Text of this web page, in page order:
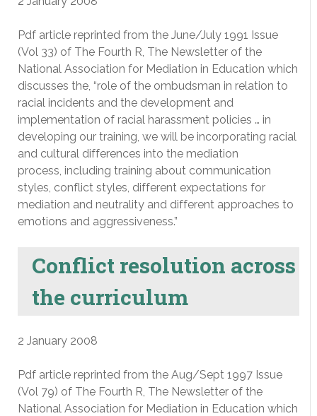
Pdf article reprinted from the June/July 1991 Issue
(Vol 33) of The Fourth R, The Newsletter of the
National Association for Mediation in Education which
discusses the, “role of the ombudsman in relation to
racial incidents and the development and
implementation of racial harassment policies … in
developing our training, we will be incorporating racial
and cultural differences into the mediation
process, including training about communication
styles, conflict styles, different expectations for
mediation and neutrality and different approaches to
emotions and aggressiveness.”
Conflict resolution across
the curriculum
2 January 2008
Pdf article reprinted from the Aug/Sept 1997 Issue
(Vol 79) of The Fourth R, The Newsletter of the
National Association for Mediation in Education which